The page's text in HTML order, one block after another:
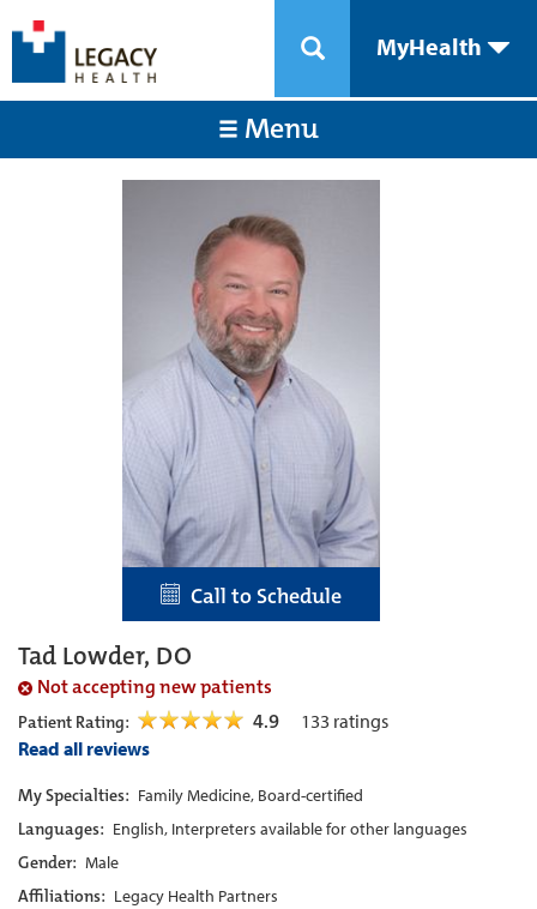
MyHealth
Menu
Call to Schedule
Tad Lowder, DO
Not accepting new patients
Patient Rating: 4.9 133 ratings
Read all reviews
My Specialties: Family Medicine, Board-certified
Languages: English, Interpreters available for other languages
Gender: Male
Affiliations: Legacy Health Partners